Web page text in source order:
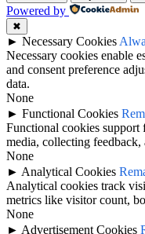
Powered by
✖
► Necessary Cookies
Necessary cookies enable
and consent preference
data.
None
► Functional Cookies
Functional cookies support
media, collecting
None
► Analytical Cookies
Analytical cookies track
metrics like visitor count,
None
► Advertisement Cookies